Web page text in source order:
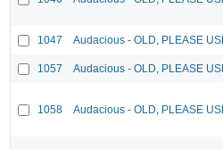
1047 Audacious - OLD, PLEASE
1057 Audacious - OLD, PLEASE
1058 Audacious - OLD, PLEASE